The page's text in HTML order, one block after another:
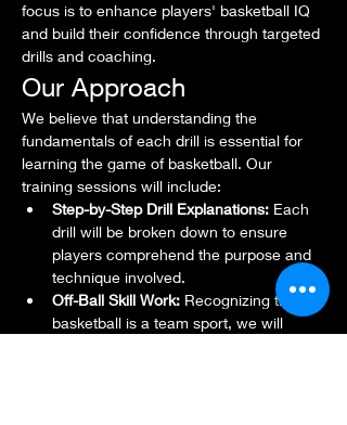
focus is to enhance players' basketball IQ
and build their confidence through targeted
drills and coaching.
Our Approach
We believe that understanding the
fundamentals of each drill is essential for
learning the game of basketball. Our
training sessions will include:
Step-by-Step Drill Explanations: Each
drill will be broken down to ensure
players comprehend the purpose and
technique involved.
Off-Ball Skill Work: Recognizing that
basketball is a team sport, we will